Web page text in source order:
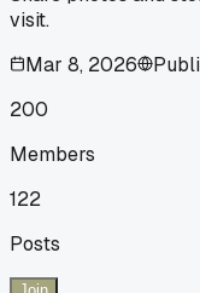
visit.
Mar 8, 2026
200
Members
122
Posts